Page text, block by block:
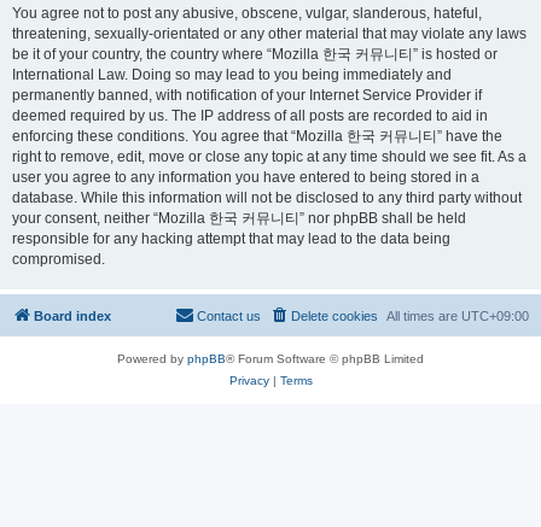
You agree not to post any abusive, obscene, vulgar, slanderous, hateful,
threatening, sexually-orientated or any other material that may violate any laws
be it of your country, the country where “Mozilla 한국 커뮤니티” is hosted or
International Law. Doing so may lead to you being immediately and
permanently banned, with notification of your Internet Service Provider if
deemed required by us. The IP address of all posts are recorded to aid in
enforcing these conditions. You agree that “Mozilla 한국 커뮤니티” have the
right to remove, edit, move or close any topic at any time should we see fit. As a
user you agree to any information you have entered to being stored in a
database. While this information will not be disclosed to any third party without
your consent, neither “Mozilla 한국 커뮤니티” nor phpBB shall be held
responsible for any hacking attempt that may lead to the data being
compromised.
Board index All times are UTC+09:00
Delete cookies
Contact us
Powered by phpBB® Forum Software © phpBB Limited
Privacy| Terms